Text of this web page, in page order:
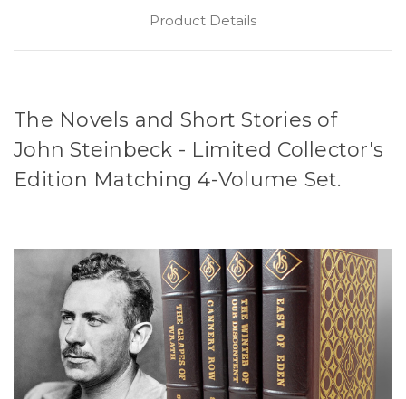
Product Details
The Novels and Short Stories of
John Steinbeck - Limited Collector's
Edition Matching 4-Volume Set.